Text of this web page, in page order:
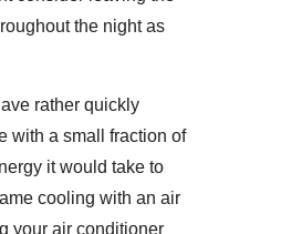
the night as
rather quickly
with a small fraction of
it would take to
cooling with an air
your air conditioner